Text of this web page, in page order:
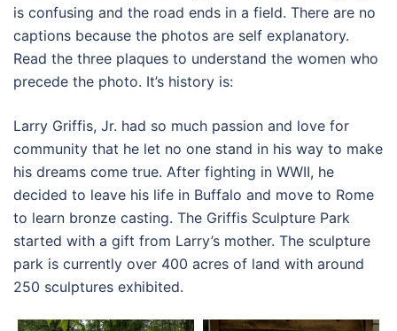
is confusing and the road ends in a field. There are no
captions because the photos are self explanatory.
Read the three plaques to understand the women who
precede the photo. It’s history is:
Larry Griffis, Jr. had so much passion and love for
community that he let no one stand in his way to make
his dreams come true. After fighting in WWII, he
decided to leave his life in Buffalo and move to Rome
to learn bronze casting. The Griffis Sculpture Park
started with a gift from Larry’s mother. The sculpture
park is currently over 400 acres of land with around
250 sculptures exhibited.